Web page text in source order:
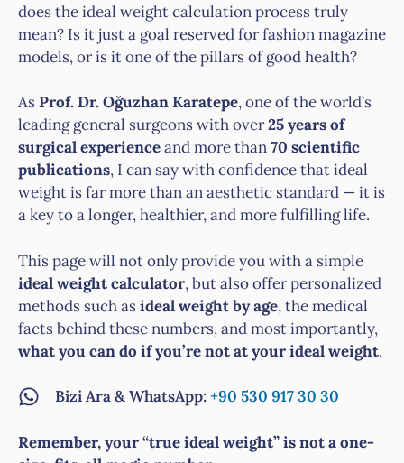
does the ideal weight calculation process truly
mean? Is it just a goal reserved for fashion magazine
models, or is it one of the pillars of good health?
AsProf. Dr. Oğuzhan Karatepe, one of the world’s
leading general surgeons with over25 years of
surgical experienceand more than70 scientific
publications, I can say with confidence that ideal
weight is far more than an aesthetic standard — it is
a key to a longer, healthier, and more fulfilling life.
This page will not only provide you with a simple
ideal weight calculator, but also offer personalized
methods such asideal weight by age, the medical
facts behind these numbers, and most importantly,
what you can do if you’re not at your ideal weight.
Bizi Ara & WhatsApp:+90 530 917 30 30
Remember, your “true ideal weight” is not a one-